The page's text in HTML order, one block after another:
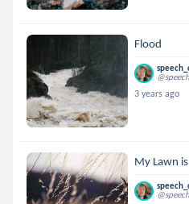
Flood
3 years ago
My Lawn